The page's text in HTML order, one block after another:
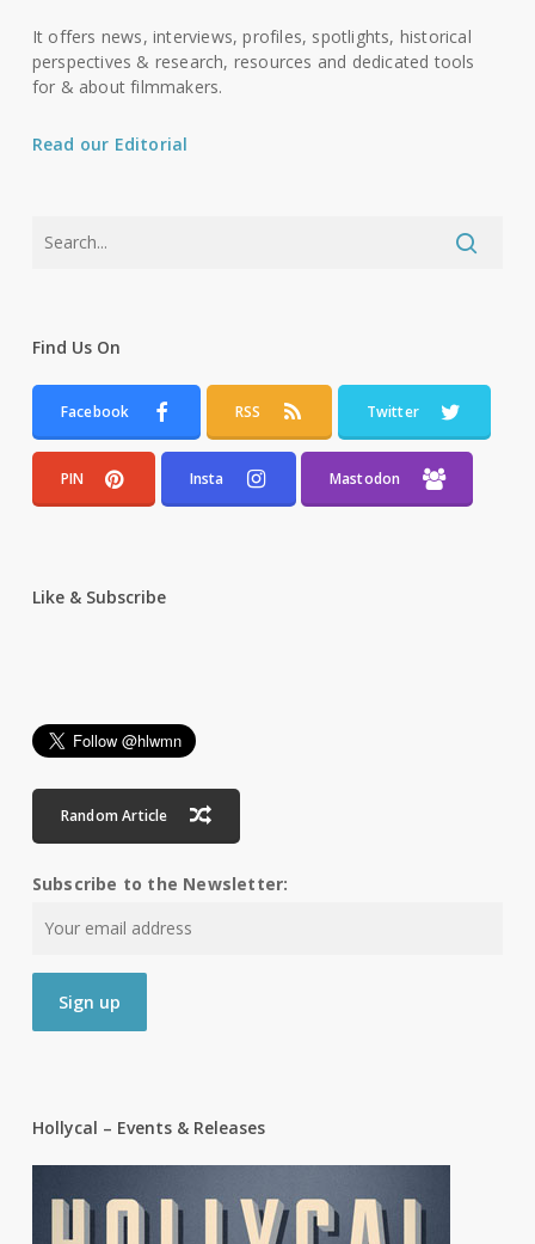
It offers news, interviews, profiles, spotlights, historical
perspectives & research, resources and dedicated tools
for & about filmmakers.
Read our Editorial
Find Us On
Facebook RSS Twitter
PIN Insta Mastodon
Like & Subscribe
Random Article
Subscribe to the Newsletter:
Hollycal – Events & Releases